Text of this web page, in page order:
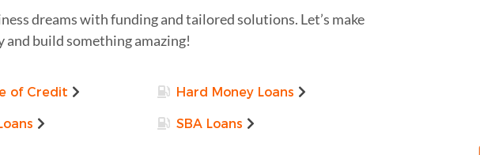
dreams with funding and tailored solutions. Let’s make
and build something amazing!
of Credit Hard Money Loans
SBA Loans